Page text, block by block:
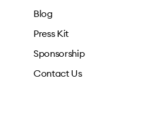
Blog
Press Kit
Sponsorship
Contact Us